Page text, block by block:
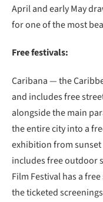
April and early May
for one of the most
Free festivals:
Caribana — the
and includes free
alongside the main
the entire city into a
exhibition from
includes free outdoor
Film Festival has a
the ticketed